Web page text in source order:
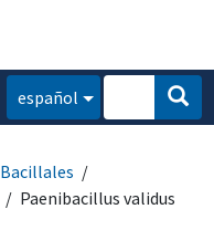
español
Bacillales
Paenibacillus validus